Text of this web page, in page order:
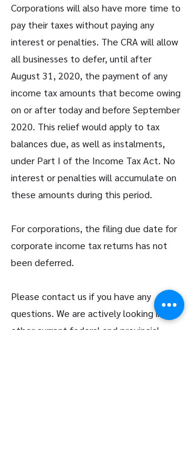
Corporations will also have more time to
pay their taxes without paying any
interest or penalties. The CRA will allow
all businesses to defer, until after
August 31, 2020, the payment of any
income tax amounts that become owing
on or after today and before September
2020. This relief would apply to tax
balances due, as well as instalments,
under Part I of the Income Tax Act. No
interest or penalties will accumulate on
these amounts during this period.
For corporations, the filing due date for
corporate income tax returns has not
been deferred.
Please contact us if you have any
questions. We are actively looking into
other current federal and provincial